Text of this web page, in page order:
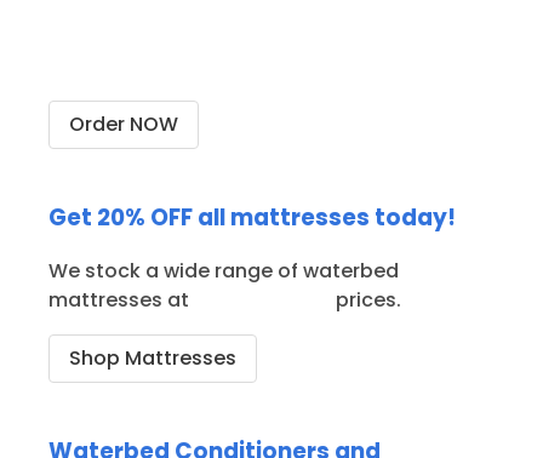
Order NOW
Get 20% OFF all mattresses today!
We stock a wide range of waterbed
mattresses at
prices.
Shop Mattresses